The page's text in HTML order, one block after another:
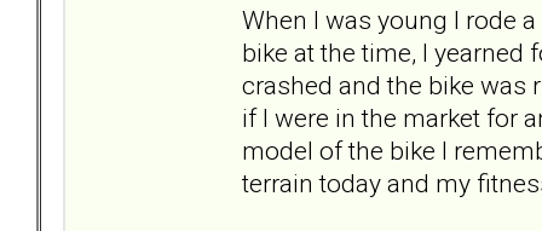
When I was young I rode
bike at the time, I yearned
crashed and the bike was
if I were in the market for
model of the bike I
terrain today and my